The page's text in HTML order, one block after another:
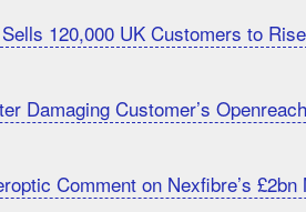
120,000 UK Customers to
Damaging Customer’s
Comment on Nexfibre’s